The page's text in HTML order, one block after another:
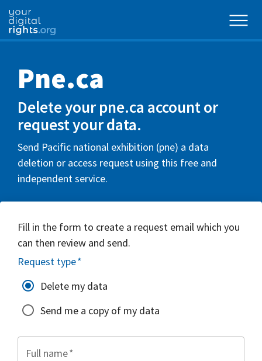
Pne.ca
Delete your pne.ca account or
request your data.
Send Pacific national exhibition (pne) a data
deletion or access request using this free and
independent service.
Fill in the form to create a request email which you
can then review and send.
Request type*
Delete my data
Send me a copy of my data
Full name*